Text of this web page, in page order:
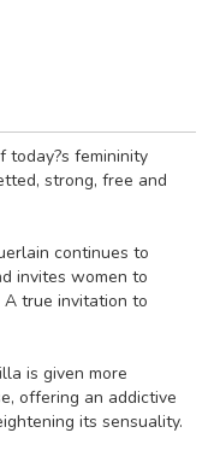
today?s femininity
strong, free and
continues to
invites women to
true invitation to
is given more
offering an addictive
its sensuality.